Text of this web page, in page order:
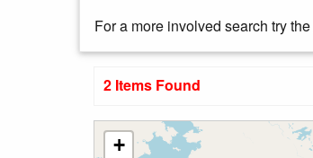
For a more involved search try the
2 Items Found
+